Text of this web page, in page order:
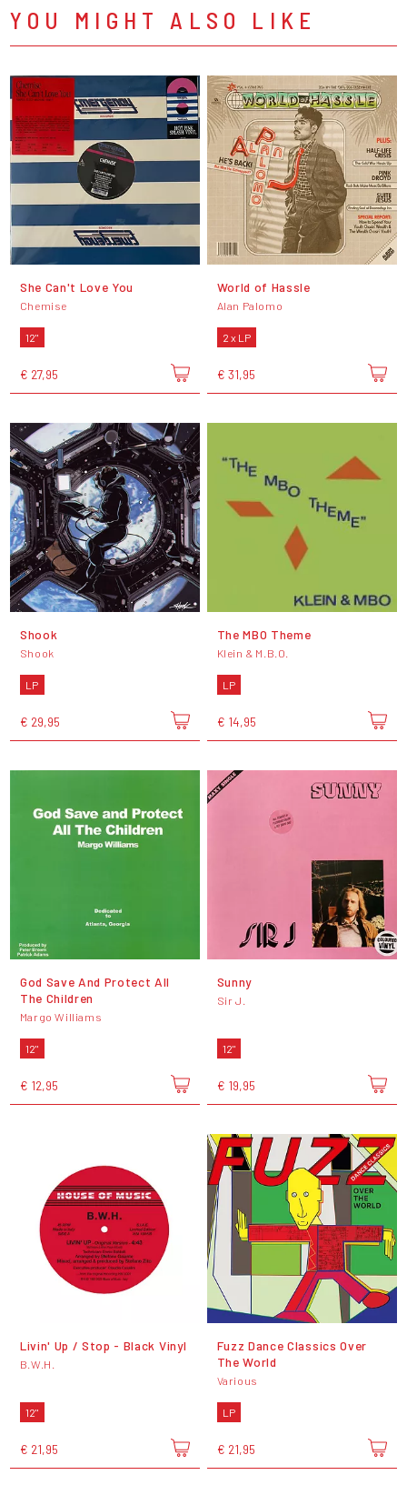
YOU MIGHT ALSO LIKE
She Can't Love You
Chemise
12"
€ 27,95
World of Hassle
Alan Palomo
2 x LP
€ 31,95
Shook
Shook
LP
€ 29,95
The MBO Theme
Klein & M.B.O.
LP
€ 14,95
God Save And Protect All
The Children
Margo Williams
12"
€ 12,95
Sunny
Sir J.
12"
€ 19,95
Livin' Up / Stop - Black Vinyl
B.W.H.
12"
€ 21,95
Fuzz Dance Classics Over
The World
Various
LP
€ 21,95